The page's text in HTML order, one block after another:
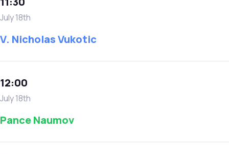
July 18th
V. Nicholas Vukotic
12:00
July 18th
Pance Naumov